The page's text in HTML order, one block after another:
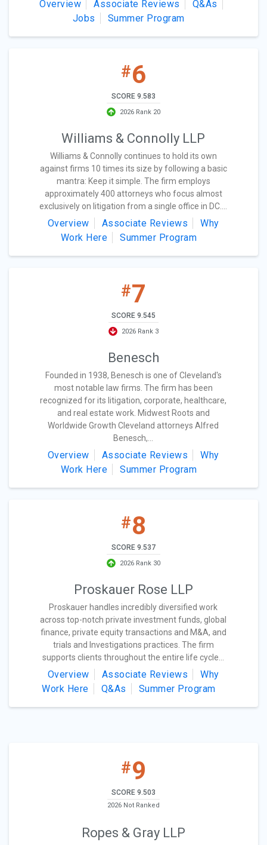
Overview Associate Reviews
Q&As
Jobs
Summer Program
#6
SCORE 9.583
2026 Rank 20
Williams & Connolly LLP
Williams & Connolly continues to hold its own
against firms 10 times its size by following a basic
mantra: Keep it simple. The firm employs
approximately 400 attorneys who focus almost
exclusively on litigation from a single office in DC....
Overview Associate Reviews
Why
Work Here
Summer Program
#7
SCORE 9.545
2026 Rank 3
Benesch
Founded in 1938, Benesch is one of Cleveland's
most notable law firms. The firm has been
recognized for its litigation, corporate, healthcare,
and real estate work. Midwest Roots and
Worldwide Growth Cleveland attorneys Alfred
Benesch,...
Overview Associate Reviews
Why
Work Here
Summer Program
#8
SCORE 9.537
2026 Rank 30
Proskauer Rose LLP
Proskauer handles incredibly diversified work
across top-notch private investment funds, global
finance, private equity transactions and M&A, and
trials and Investigations practices. The firm
supports clients throughout the entire life cycle...
Overview Associate Reviews
Why
Work Here
Q&As Summer Program
#9
SCORE 9.503
2026 Not Ranked
Ropes & Gray LLP